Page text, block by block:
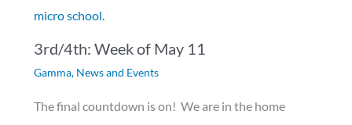
3rd/4th: Week of May 11
Gamma, News and Events
The final countdown is on! We are in the home